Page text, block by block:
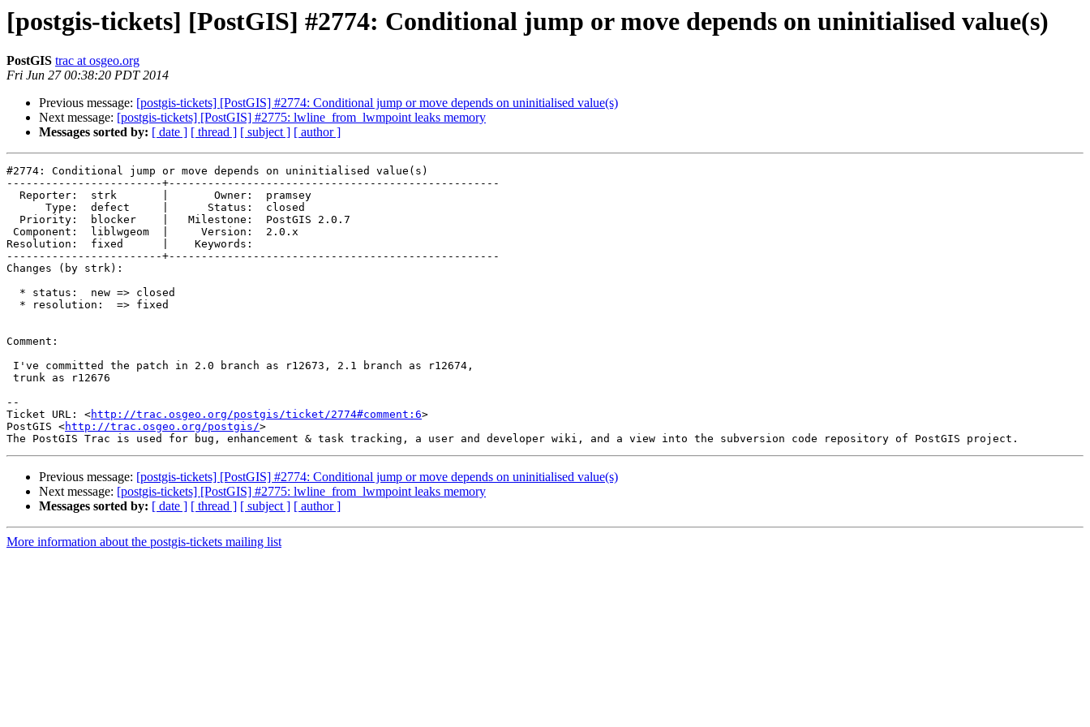
[postgis-tickets] [PostGIS] #2774: Conditional jump or move depends on uninitialised value(s)
PostGIS trac at osgeo.org
Fri Jun 27 00:38:20 PDT 2014
Previous message: [postgis-tickets] [PostGIS] #2774: Conditional jump or move depends on uninitialised value(s)
Next message: [postgis-tickets] [PostGIS] #2775: lwline_from_lwmpoint leaks memory
Messages sorted by: [ date ] [ thread ] [ subject ] [ author ]
#2774: Conditional jump or move depends on uninitialised value(s)
------------------------+---------------------------------------------------
Resolution:  fixed      |    Keywords:
------------------------+---------------------------------------------------
Changes (by strk):
Comment:
--
Ticket URL: <http://trac.osgeo.org/postgis/ticket/2774#comment:6>
PostGIS <http://trac.osgeo.org/postgis/>
Previous message: [postgis-tickets] [PostGIS] #2774: Conditional jump or move depends on uninitialised value(s)
Next message: [postgis-tickets] [PostGIS] #2775: lwline_from_lwmpoint leaks memory
Messages sorted by: [ date ] [ thread ] [ subject ] [ author ]
More information about the postgis-tickets mailing list